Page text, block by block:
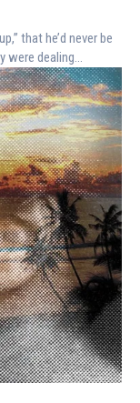
that he’d never be
were dealing...